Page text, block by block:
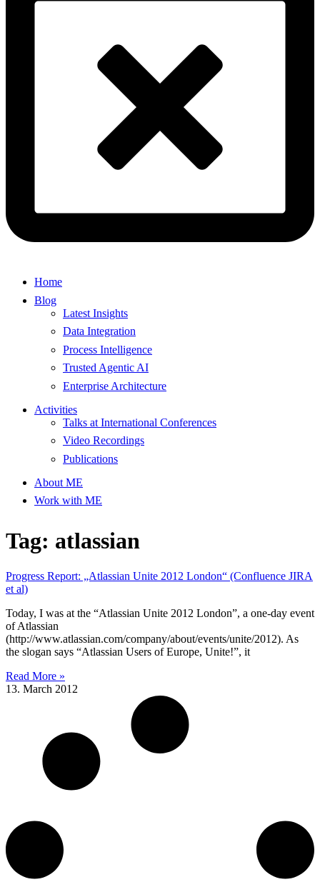
Home
Blog
Latest Insights
Data Integration
Process Intelligence
Trusted Agentic AI
Enterprise Architecture
Activities
Talks at International Conferences
Video Recordings
Publications
About ME
Work with ME
Tag: atlassian
Progress Report: „Atlassian Unite 2012 London“ (Confluence JIRA
et al)
Today, I was at the “Atlassian Unite 2012 London”, a one-day event
of Atlassian
(http://www.atlassian.com/company/about/events/unite/2012). As
the slogan says “Atlassian Users of Europe, Unite!”, it
Read More »
13. March 2012